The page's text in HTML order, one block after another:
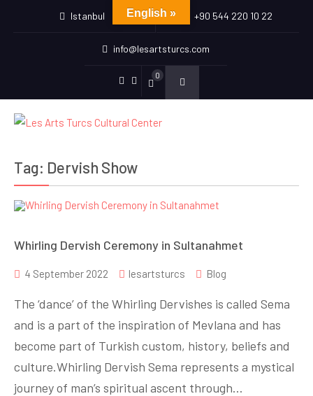
Istanbul +90 544 220 10 22
info@lesartsturcs.com
Menu
Item
Menu
Item
0
Tag: Dervish Show
Whirling Dervish Ceremony in Sultanahmet
4 September 2022 lesartsturcs Blog
The ‘dance’ of the Whirling Dervishes is called Sema
and is a part of the inspiration of Mevlana and has
become part of Turkish custom, history, beliefs and
culture.Whirling Dervish Sema represents a mystical
journey of man’s spiritual ascent through…
English »